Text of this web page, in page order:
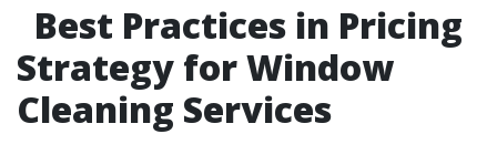
Best Practices in Pricing
Strategy for Window
Cleaning Services